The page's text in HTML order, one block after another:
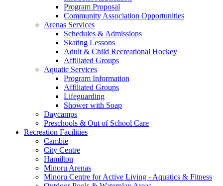
Program Proposal
Community Association Opportunities
Arenas Services
Schedules & Admissions
Skating Lessons
Adult & Child Recreational Hockey
Affiliated Groups
Aquatic Services
Program Information
Affiliated Groups
Lifeguarding
Shower with Soap
Daycamps
Preschools & Out of School Care
Recreation Facilities
Cambie
City Centre
Hamilton
Minoru Arenas
Minoru Centre for Active Living - Aquatics & Fitness